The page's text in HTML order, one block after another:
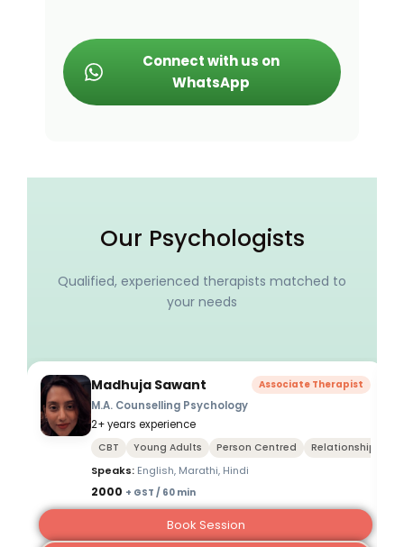
Connect with us on
WhatsApp
Our Psychologists
Qualified, experienced therapists matched to
your needs
Madhuja Sawant Associate Therapist
M.A. Counselling Psychology
2+ years experience
CBT Young Adults Person Centred Relationships
Speaks: English, Marathi, Hindi
₹2000 + GST / 60 min
Book Session